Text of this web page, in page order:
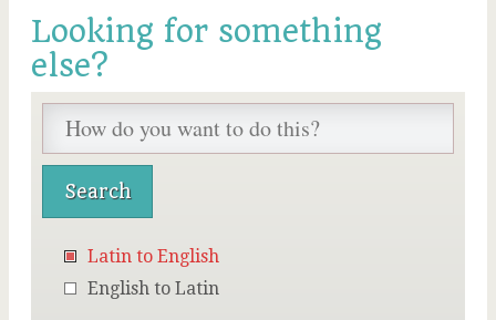
Looking for something
else?
Latin to English
English to Latin